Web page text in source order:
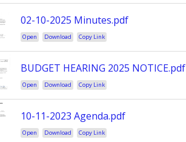
02-10-2025 Minutes.pdf
Open Download Copy Link
BUDGET HEARING 2025 NOTICE.pdf
Open Download Copy Link
10-11-2023 Agenda.pdf
Open Download Copy Link